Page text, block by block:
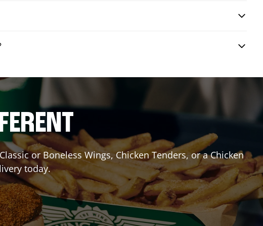
or Boneless Wings, Chicken Tenders, or a Chicken
today.